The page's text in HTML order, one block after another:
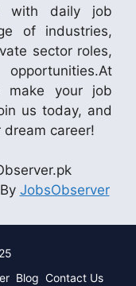
with daily job
of industries,
sector roles,
make your job
us today, and
career!
JobsObserver
Blog Contact Us